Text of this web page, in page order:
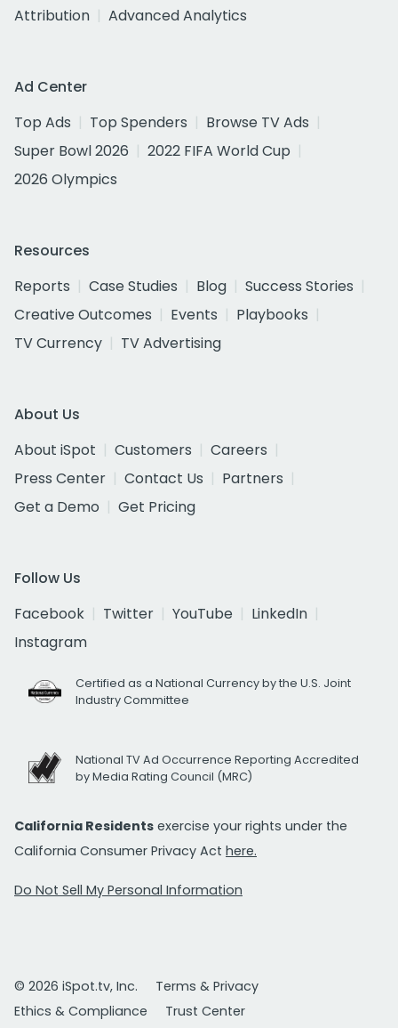
Attribution
Advanced Analytics
Ad Center
Top Ads
Top Spenders
Browse TV Ads
Super Bowl 2026
2022 FIFA World Cup
2026 Olympics
Resources
Reports
Case Studies Blog
Success Stories
Creative Outcomes
Events
Playbooks
TV Currency
TV Advertising
About Us
About iSpot
Customers
Careers
Press Center
Contact Us
Partners
Get a Demo
Get Pricing
Follow Us
Facebook
Twitter YouTube
LinkedIn
Instagram
Certified as a National Currency by the U.S. Joint
Industry Committee
National TV Ad Occurrence Reporting Accredited
by Media Rating Council (MRC)
California Residents exercise your rights under the
California Consumer Privacy Act here.
Do Not Sell My Personal Information
© 2026 iSpot.tv, Inc.
Terms & Privacy
Ethics & Compliance
Trust Center